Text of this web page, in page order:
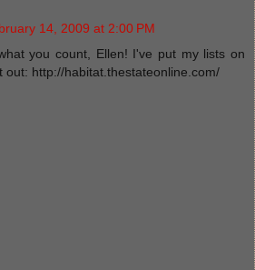
14, 2009 at 2:00 PM
you count, Ellen! I've put my lists on
out: http://habitat.thestateonline.com/